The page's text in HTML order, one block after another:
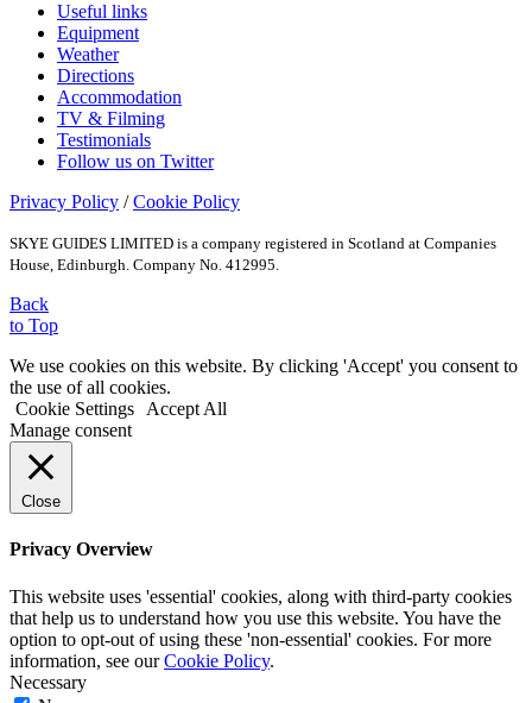
Useful links
Equipment
Weather
Directions
Accommodation
TV & Filming
Testimonials
Follow us on Twitter
Privacy Policy /Cookie Policy
SKYE GUIDES LIMITED is a company registered in Scotland at Companies
House, Edinburgh. Company No. 412995.
Back
to Top
We use cookies on this website. By clicking 'Accept' you consent to
the use of all cookies.
Cookie Settings
Accept All
Manage consent
Close
Privacy Overview
This website uses 'essential' cookies, along with third-party cookies
that help us to understand how you use this website. You have the
option to opt-out of using these 'non-essential' cookies. For more
information, see ourCookie Policy.
Necessary